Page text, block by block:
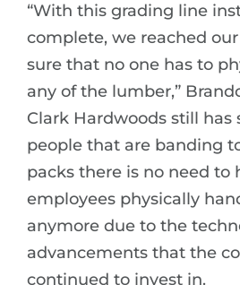
“With this grading line
complete, we reached
sure that no one has to
any of the lumber,”
Clark Hardwoods still has
people that are banding
packs there is no need to
employees physically
anymore due to the
advancements that the
continued to invest in.